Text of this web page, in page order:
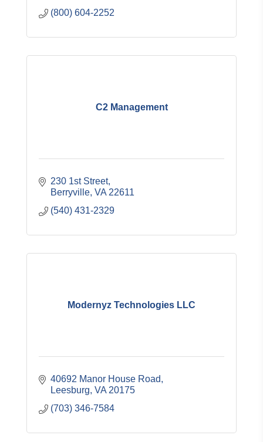
(800) 604-2252
C2 Management
230 1st Street
Berryville VA 22611
(540) 431-2329
Modernyz Technologies LLC
40692 Manor House Road
Leesburg VA 20175
(703) 346-7584